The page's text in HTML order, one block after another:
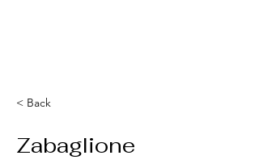
< Back
Zabaglione